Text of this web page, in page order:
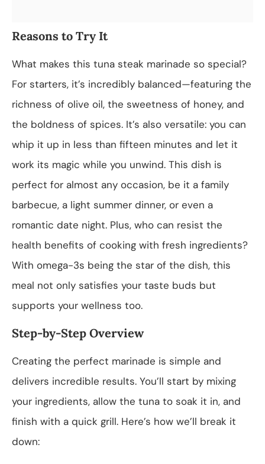
Reasons to Try It
What makes this tuna steak marinade so special?
For starters, it’s incredibly balanced—featuring the
richness of olive oil, the sweetness of honey, and
the boldness of spices. It’s also versatile: you can
whip it up in less than fifteen minutes and let it
work its magic while you unwind. This dish is
perfect for almost any occasion, be it a family
barbecue, a light summer dinner, or even a
romantic date night. Plus, who can resist the
health benefits of cooking with fresh ingredients?
With omega-3s being the star of the dish, this
meal not only satisfies your taste buds but
supports your wellness too.
Step-by-Step Overview
Creating the perfect marinade is simple and
delivers incredible results. You’ll start by mixing
your ingredients, allow the tuna to soak it in, and
finish with a quick grill. Here’s how we’ll break it
down: